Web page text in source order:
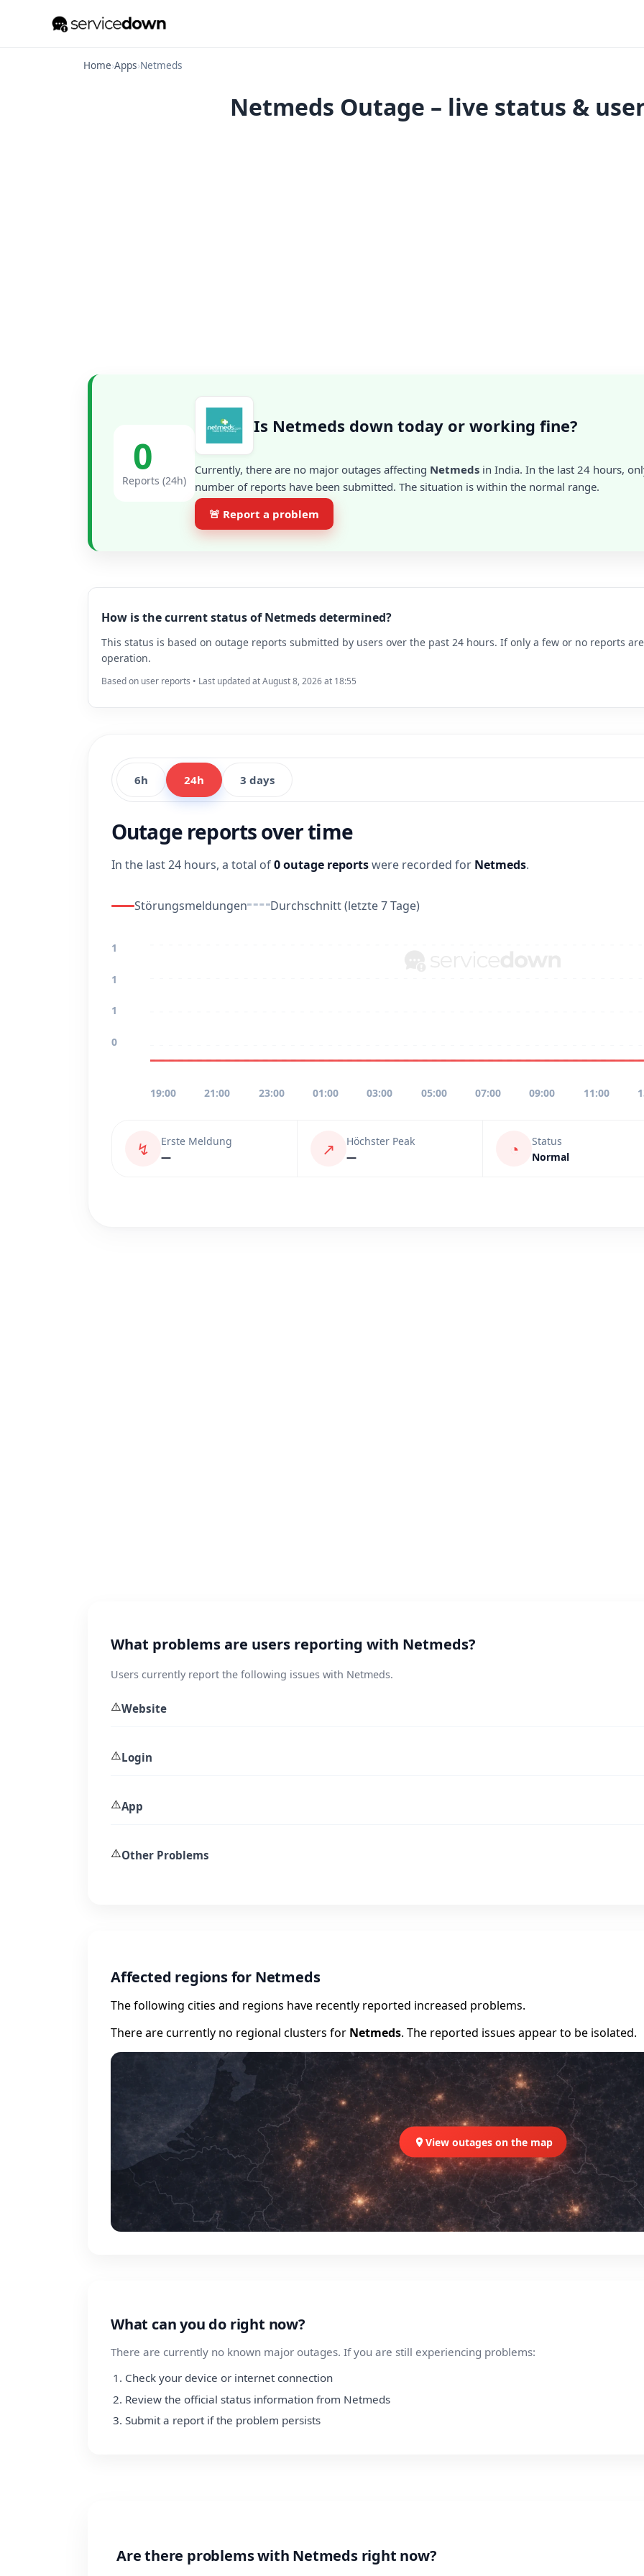
Home›Apps›Netmeds
Netmeds Outage – live status &
0
Reports (24h)
Is Netmeds down today or working fine?
Currently, there are no major outages affecting Netmeds in India. In the last 24 hours,
number of reports have been submitted. The situation is within the normal range.
🚨 Report a problem
How is the current status of Netmeds determined?
This status is based on outage reports submitted by users over the past 24 hours. If only a few or no reports
operation.
Based on user reports • Last updated at August 8, 2026 at 18:55
6h 24h 3 days
Outage reports over time
In the last 24 hours, a total of0 outage reportswere recorded for Netmeds.
Störungsmeldungen Durchschnitt (letzte 7 Tage)
1
1
1
0
19:00 21:00 23:00 01:00 03:00 05:00 07:00 09:00 11:00
↯
Erste Meldung
—
↗
Höchster Peak
—
◔
Status
Normal
What problems are users reporting with Netmeds?
Users currently report the following issues with Netmeds.
⚠️Website
⚠️Login
⚠️App
⚠️Other Problems
Affected regions for Netmeds
The following cities and regions have recently reported increased problems.
There are currently no regional clusters for Netmeds. The reported issues appear to be isolated.
View outages on the map
What can you do right now?
There are currently no known major outages. If you are still experiencing problems:
Check your device or internet connection
Review the official status information from Netmeds
Submit a report if the problem persists
Are there problems with Netmeds right now?